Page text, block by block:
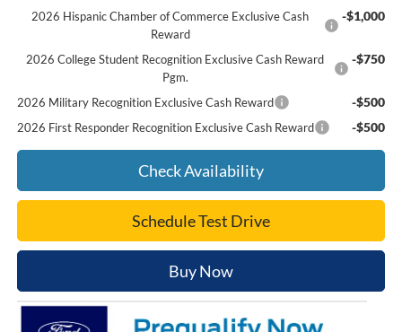
2026 Hispanic Chamber of Commerce Exclusive Cash
Reward
-$1,000
2026 College Student Recognition Exclusive Cash Reward
Pgm.
-$750
2026 Military Recognition Exclusive Cash Reward -$500
2026 First Responder Recognition Exclusive Cash Reward -$500
Check Availability
Schedule Test Drive
Buy Now